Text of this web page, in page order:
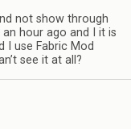
not show through
hour ago and I it is
I use Fabric Mod
see it at all?